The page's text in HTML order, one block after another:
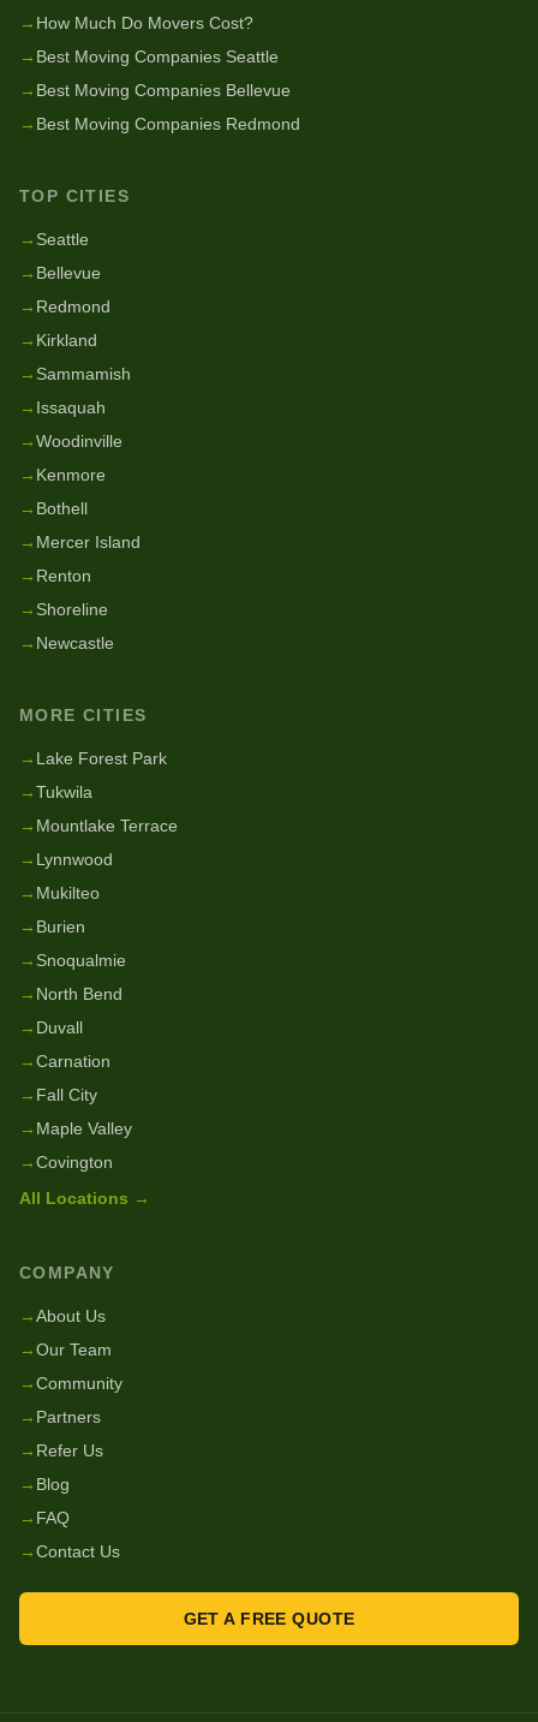
→ How Much Do Movers Cost?
→ Best Moving Companies Seattle
→ Best Moving Companies Bellevue
→ Best Moving Companies Redmond
TOP CITIES
→ Seattle
→ Bellevue
→ Redmond
→ Kirkland
→ Sammamish
→ Issaquah
→Woodinville
→ Kenmore
→ Bothell
→ Mercer Island
→ Renton
→ Shoreline
→ Newcastle
MORE CITIES
→ Lake Forest Park
→Tukwila
→ Mountlake Terrace
→ Lynnwood
→ Mukilteo
→ Burien
→ Snoqualmie
→ North Bend
→ Duvall
→Carnation
→ Fall City
→ Maple Valley
→Covington
All Locations →
COMPANY
→About Us
→Our Team
→Community
→ Partners
→ Refer Us
→ Blog
→ FAQ
→Contact Us
GET A FREE QUOTE